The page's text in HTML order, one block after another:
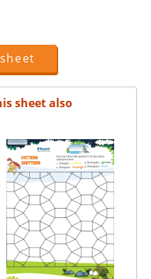
sheet also